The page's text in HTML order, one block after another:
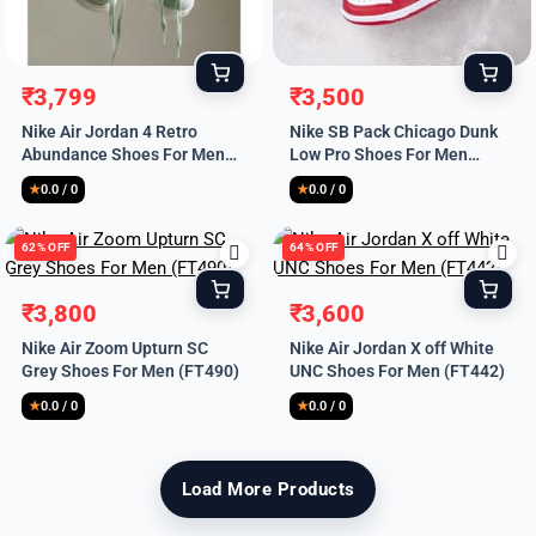
Remember Me
Lost your password?
Original
price
was:
₹8,999.
₹3,799
Current
price
is:
₹3,799.
Nike Air Jordan 4 Retro
Abundance Shoes For Men
(SL617)
★0.0 / 0
Original
price
was:
₹9,999.
₹3,500
Current
price
is:
₹3,500.
Nike SB Pack Chicago Dunk
Low Pro Shoes For Men
(FT487)
★0.0 / 0
62% OFF
Original
price
was:
₹9,999.
₹3,800
Current
price
is:
₹3,800.
Nike Air Zoom Upturn SC
Grey Shoes For Men (FT490)
★0.0 / 0
64% OFF
Original
price
was:
₹9,999.
₹3,600
Current
price
is:
₹3,600.
Nike Air Jordan X off White
UNC Shoes For Men (FT442)
★0.0 / 0
Load More Products